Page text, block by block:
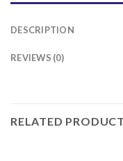
DESCRIPTION
REVIEWS (0)
RELATED